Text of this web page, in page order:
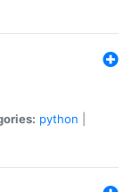
python